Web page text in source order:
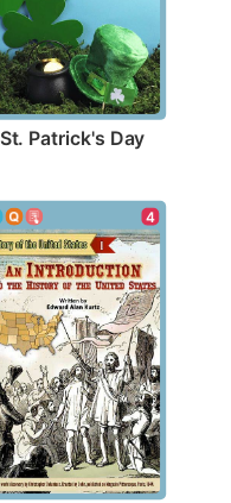
St. Patrick's Day
4